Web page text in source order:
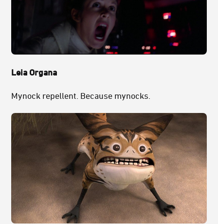
Leia Organa
Mynock repellent. Because mynocks.